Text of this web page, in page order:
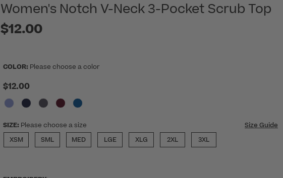
Women's Notch V-Neck 3-Pocket Scrub Top
$12.00
COLOR: Please choose a color
$12.00
SIZE: Please choose a size
Size Guide
XSM
SML MED LGE XLG 2XL 3XL